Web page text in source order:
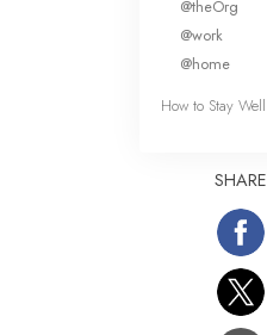
@theOrg
@work
@home
How to Stay Well
SHARE